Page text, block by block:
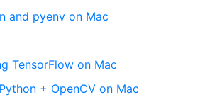
and pyenv on Mac
TensorFlow on Mac
+ OpenCV on Mac